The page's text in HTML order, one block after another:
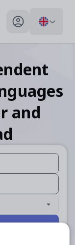
My profile toggle
and
use up and
use up and